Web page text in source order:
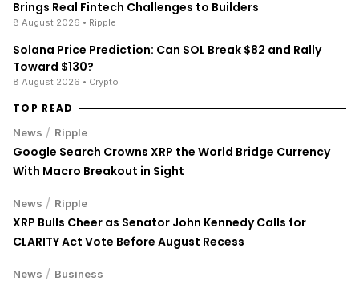
With Macro Breakout in Sight
News Ripple
XRP Bulls Cheer as Senator John Kennedy Calls for
CLARITY Act Vote Before August Recess
News /Business
Stock Market Today: S&P 500 Nears Record, Dow Jones
Jumps as Oil Prices Fall
ENRICH your inbox with our
best stories
Don’t miss out and join our newsletter to get the latest,